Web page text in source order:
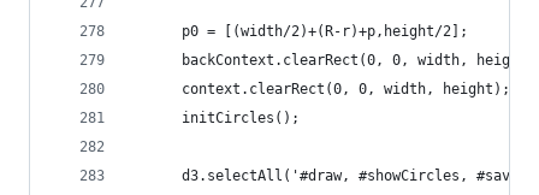
      p0 = [(width/2)+(R-r)+p,height/2];
backContext.clearRect(0, 0, width,
      context.clearRect(0, 0, width, height);
      initCircles();
d3.selectAll('#draw, #showCircles, #save